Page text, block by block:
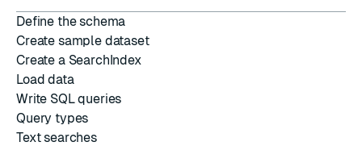
Define the schema
Create sample dataset
Create a SearchIndex
Load data
Write SQL queries
Query types
Text searches